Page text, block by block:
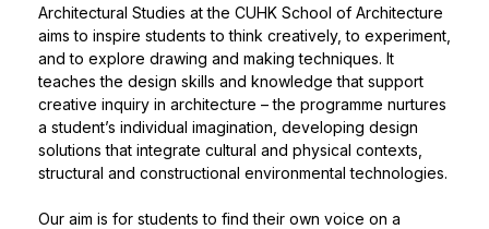
Architectural Studies at the CUHK School of Architecture
aims to inspire students to think creatively, to experiment,
and to explore drawing and making techniques. It
teaches the design skills and knowledge that support
creative inquiry in architecture – the programme nurtures
a student’s individual imagination, developing design
solutions that integrate cultural and physical contexts,
structural and constructional environmental technologies.
Our aim is for students to find their own voice on a